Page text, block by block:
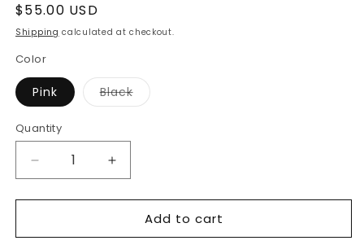
Regular
price
$55.00 USD
Shipping calculated at checkout.
Color
Pink BlackVariant
sold
Quantity
Decrease
quantity
for
Sac
Increase
quantity
for
Penelope
Sac
Add to cart